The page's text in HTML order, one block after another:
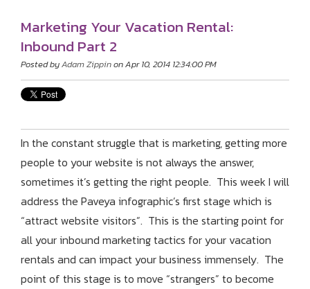
Marketing Your Vacation Rental:
Inbound Part 2
Posted byAdam Zippinon Apr 10, 2014 12:34:00 PM
In the constant struggle that is marketing, getting more
people to your website is not always the answer,
sometimes it’s getting the right people. This week I will
address the Paveya infographic’s first stage which is
“attract website visitors”. This is the starting point for
all your inbound marketing tactics for your vacation
rentals and can impact your business immensely. The
point of this stage is to move “strangers” to become